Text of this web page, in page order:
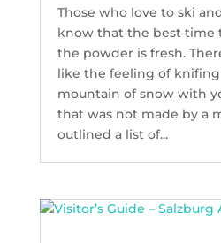
Those who love to ski
know that the best time
the powder is fresh.
like the feeling of
mountain of snow with
that was not made by a
outlined a list of...